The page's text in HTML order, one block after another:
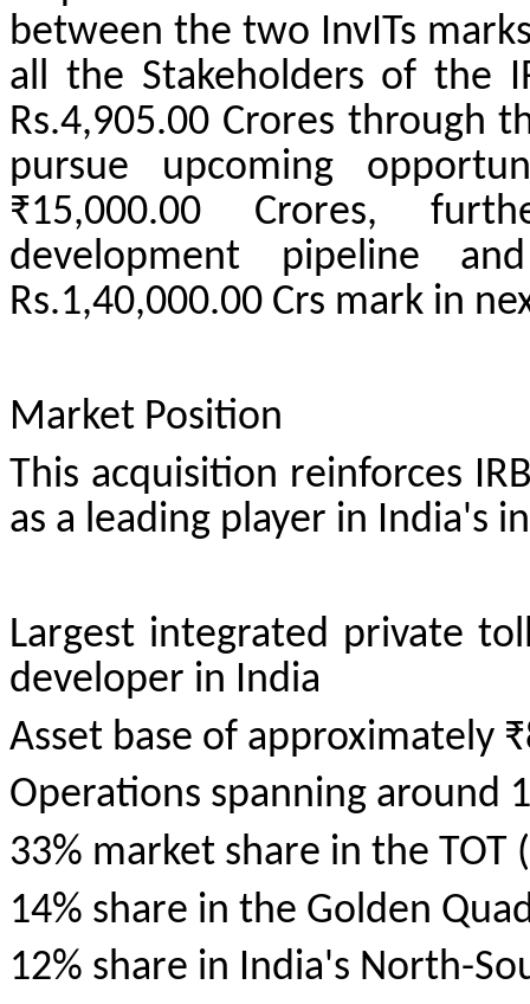
between the two InvITs
all the Stakeholders of the
Rs.4,905.00 Crores through
pursue upcoming
₹15,000.00 Crores,
development pipeline
Rs.1,40,000.00 Crs mark in
Market Position
This acquisition reinforces
as a leading player in India's
Largest integrated private
developer in India
Asset base of approximately
Operations spanning around
33% market share in the TOT
14% share in the Golden
12% share in India's North-